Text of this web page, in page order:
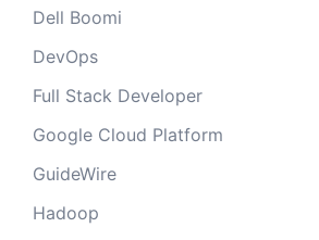
Dell Boomi
DevOps
Full Stack Developer
Google Cloud Platform
GuideWire
Hadoop